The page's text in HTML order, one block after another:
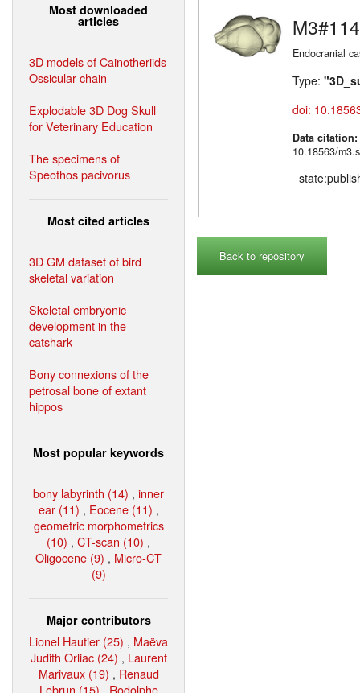
Most downloaded
articles
3D models of Cainotheriids
Ossicular chain
Explodable 3D Dog Skull
for Veterinary Education
The specimens of
Speothos pacivorus
Most cited articles
3D GM dataset of bird
skeletal variation
Skeletal embryonic
development in the
catshark
Bony connexions of the
petrosal bone of extant
hippos
Most popular keywords
bony labyrinth (14) , inner
ear (11) , Eocene (11) ,
geometric morphometrics
(10) , CT-scan (10) ,
Oligocene (9) , Micro-CT
(9)
Major contributors
Lionel Hautier (25) , Maëva
Judith Orliac (24) , Laurent
Marivaux (19) , Renaud
Lebrun (15) , Rodolphe
Endocranial
Type:
doi:
Data citation:
10.18563/
Back to repository